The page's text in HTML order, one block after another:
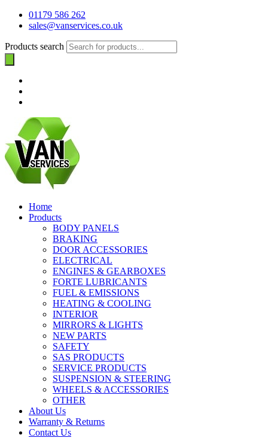
01179 586 262
sales@vanservices.co.uk
Products search
Home
Products
BODY PANELS
BRAKING
DOOR ACCESSORIES
ELECTRICAL
ENGINES & GEARBOXES
FORTE LUBRICANTS
FUEL & EMISSIONS
HEATING & COOLING
INTERIOR
MIRRORS & LIGHTS
NEW PARTS
SAFETY
SAS PRODUCTS
SERVICE PRODUCTS
SUSPENSION & STEERING
WHEELS & ACCESSORIES
OTHER
About Us
Warranty & Returns
Contact Us